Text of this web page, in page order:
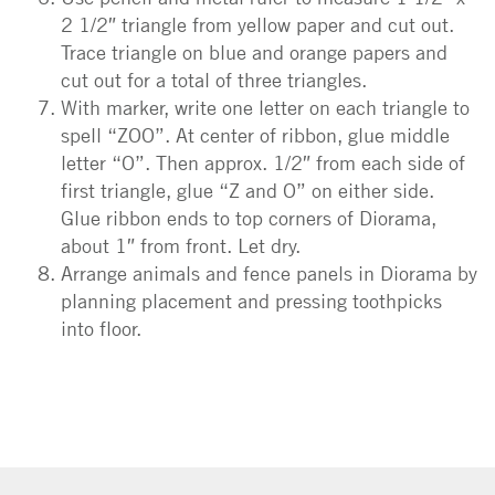
2 1/2″ triangle from yellow paper and cut out.
Trace triangle on blue and orange papers and
cut out for a total of three triangles.
With marker, write one letter on each triangle to
spell “ZOO”. At center of ribbon, glue middle
letter “O”. Then approx. 1/2″ from each side of
first triangle, glue “Z and O” on either side.
Glue ribbon ends to top corners of Diorama,
about 1″ from front. Let dry.
Arrange animals and fence panels in Diorama by
planning placement and pressing toothpicks
into floor.